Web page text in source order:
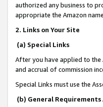
authorized any business to
appropriate the Amazon
2. Links on Your Site
(a) Special Links
After you have applied to the
and accrual of commission
Special Links must use the
(b) General